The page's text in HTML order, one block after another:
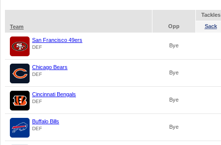
Tackles
Team
Opp Sack
San Francisco 49ers
DEF Bye
Chicago Bears
DEF Bye
Cincinnati Bengals
DEF Bye
Buffalo Bills
DEF Bye